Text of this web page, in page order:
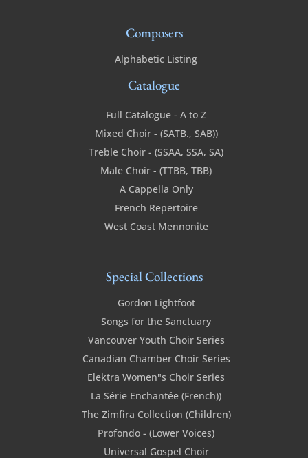
Composers
Alphabetic Listing
Catalogue
Full Catalogue - A to Z
Mixed Choir - (SATB., SAB))
Treble Choir - (SSAA, SSA, SA)
Male Choir - (TTBB, TBB)
A Cappella Only
French Repertoire
West Coast Mennonite
Special Collections
Gordon Lightfoot
Songs for the Sanctuary
Vancouver Youth Choir Series
Canadian Chamber Choir Series
Elektra Women"s Choir Series
La Série Enchantée (French))
The Zimfira Collection (Children)
Profondo - (Lower Voices)
Universal Gospel Choir